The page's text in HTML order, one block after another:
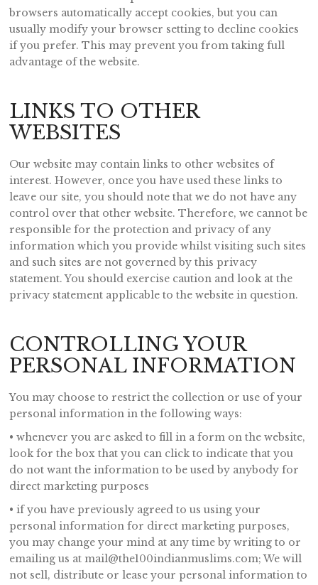
browsers automatically accept cookies, but you can
usually modify your browser setting to decline cookies
if you prefer. This may prevent you from taking full
advantage of the website.
LINKS TO OTHER
WEBSITES
Our website may contain links to other websites of
interest. However, once you have used these links to
leave our site, you should note that we do not have any
control over that other website. Therefore, we cannot be
responsible for the protection and privacy of any
information which you provide whilst visiting such sites
and such sites are not governed by this privacy
statement. You should exercise caution and look at the
privacy statement applicable to the website in question.
CONTROLLING YOUR
PERSONAL INFORMATION
You may choose to restrict the collection or use of your
personal information in the following ways:
• whenever you are asked to fill in a form on the website,
look for the box that you can click to indicate that you
do not want the information to be used by anybody for
direct marketing purposes
• if you have previously agreed to us using your
personal information for direct marketing purposes,
you may change your mind at any time by writing to or
emailing us at mail@the100indianmuslims.com; We will
not sell, distribute or lease your personal information to